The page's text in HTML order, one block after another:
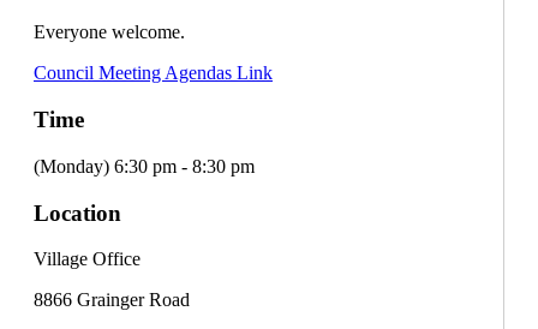
Everyone welcome.
Council Meeting Agendas Link
Time
(Monday) 6:30 pm - 8:30 pm
Location
Village Office
8866 Grainger Road